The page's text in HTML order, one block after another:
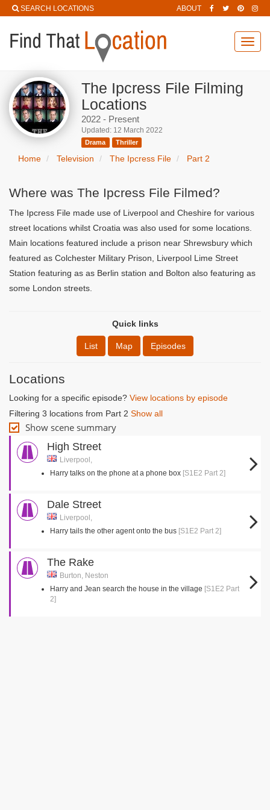
SEARCH LOCATIONS ABOUT
The Ipcress File Filming
Locations
2022 - Present
Updated: 12 March 2022
Drama Thriller
Home Television The Ipcress File Part 2
Where was The Ipcress File Filmed?
The Ipcress File made use of Liverpool and Cheshire for various
street locations whilst Croatia was also used for some locations.
Main locations featured include a prison near Shrewsbury which
featured as Colchester Military Prison, Liverpool Lime Street
Station featuring as as Berlin station and Bolton also featuring as
some London streets.
Quick links
List Map Episodes
Locations
Looking for a specific episode? View locations by episode
Filtering 3 locations from Part 2 Show all
Show scene summary
High Street
Liverpool,
Harry talks on the phone at a phone box [S1E2 Part 2]
Dale Street
Liverpool,
Harry tails the other agent onto the bus [S1E2 Part 2]
The Rake
Burton, Neston
Harry and Jean search the house in the village [S1E2 Part
2]